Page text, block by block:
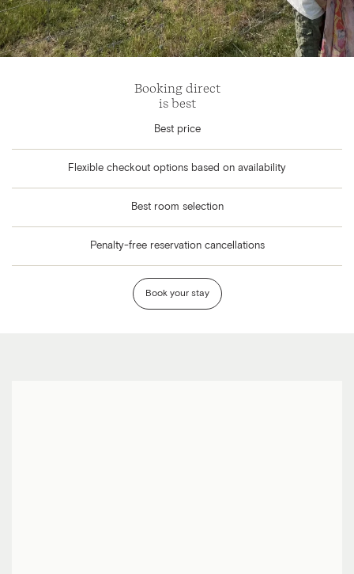
Booking direct
is best
Best price
Flexible checkout options based on availability
Best room selection
Penalty-free reservation cancellations
Book your stay